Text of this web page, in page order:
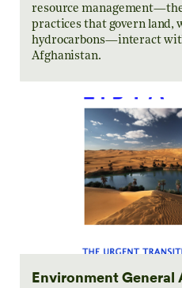
resource
practices that govern land,
hydrocarbons—interact
Afghanistan.
Environment